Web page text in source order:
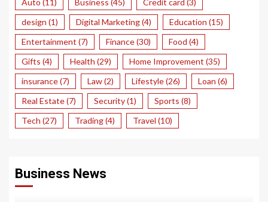
design (1) Digital Marketing(4) Education (15)
Entertainment (7) Finance(30) Food (4)
Gifts (4) Health (29) Home Improvement (35)
insurance(7) Law(2) Lifestyle(26) Loan (6)
Real Estate(7) Security(1) Sports (8)
Tech (27) Trading(4) Travel (10)
Business News